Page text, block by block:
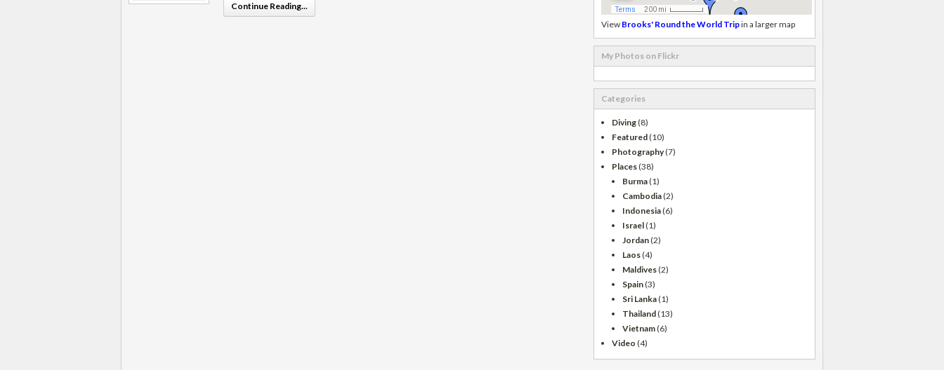
Continue Reading...
View Brooks' Round the World Tripin a larger map
My Photos on Flickr
Categories
Diving(8)
Featured(10)
Photography(7)
Places(38)
Burma(1)
Cambodia(2)
Indonesia(6)
Israel(1)
Jordan(2)
Laos(4)
Maldives(2)
Spain(3)
Sri Lanka(1)
Thailand(13)
Vietnam(6)
Video (4)